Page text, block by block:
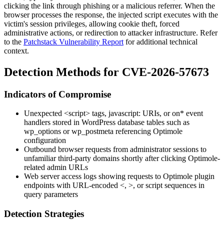
clicking the link through phishing or a malicious referrer. When the
browser processes the response, the injected script executes with the
victim's session privileges, allowing cookie theft, forced
administrative actions, or redirection to attacker infrastructure. Refer
to the Patchstack Vulnerability Report for additional technical
context.
Detection Methods for CVE-2026-57673
Indicators of Compromise
Unexpected <script> tags, javascript: URIs, oron* event
handlers stored in WordPress database tables such as
wp_options orwp_postmeta referencing Optimole
configuration
Outbound browser requests from administrator sessions to
unfamiliar third-party domains shortly after clicking Optimole-
related admin URLs
Web server access logs showing requests to Optimole plugin
endpoints with URL-encoded <, >, orscriptsequences in
query parameters
Detection Strategies